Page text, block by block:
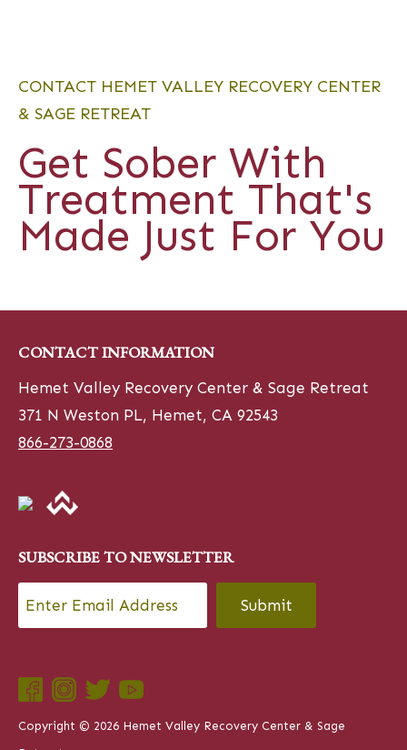
CONTACT HEMET VALLEY RECOVERY CENTER
& SAGE RETREAT
Get Sober With
Treatment That's
Made Just For You
CONTACT INFORMATION
Hemet Valley Recovery Center & Sage Retreat
371 N Weston PL, Hemet, CA 92543
866-273-0868
SUBSCRIBE TO NEWSLETTER
Email *
Copyright © 2026 Hemet Valley Recovery Center & Sage